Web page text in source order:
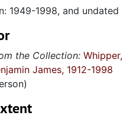
1949-1998, and undated
the Collection: Whipper,
James, 1912-1998